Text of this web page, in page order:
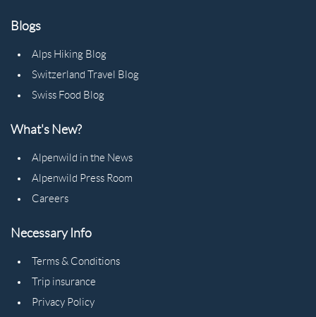
Blogs
Alps Hiking Blog
Switzerland Travel Blog
Swiss Food Blog
What's New?
Alpenwild in the News
Alpenwild Press Room
Careers
Necessary Info
Terms & Conditions
Trip insurance
Privacy Policy